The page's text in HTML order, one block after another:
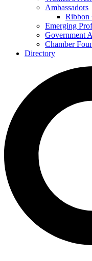
Ambassadors
Ribbon
Emerging
Government
Chamber
Directory